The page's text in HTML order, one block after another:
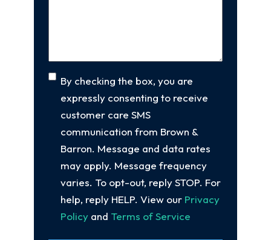
Consent
By checking the box, you are
expressly consenting to receive
customer care SMS
communication from Brown &
Barron. Message and data rates
may apply. Message frequency
varies. To opt-out, reply STOP. For
help, reply HELP. View our Privacy
Policy and Terms of Service